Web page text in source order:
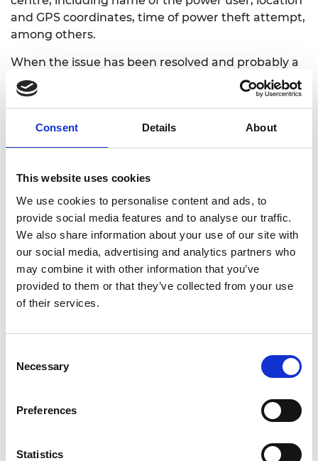
Consent Details About
This website uses cookies
We use cookies to personalise content and ads, to
provide social media features and to analyse our traffic.
We also share information about your use of our site with
our social media, advertising and analytics partners who
may combine it with other information that you’ve
provided to them or that they’ve collected from your use
of their services.
Selection
Necessary
Preferences
Statistics
and GPS coordinates, time of power theft attempt,
among others.
When the issue has been resolved and probably a
fine paid, power can be switched back remotely
with no need for a physical site visit. The Kamata
solution is unique because it is able to identify and
report particular power theft methods such as
meter bypass and identifying faulty slowed down
apart from Kamata, is able to detect yet globally.
The technology was awarded a patent due to this
unique invention, and is compatible with all meter
types and versions ranging from analogue to
smart meters.